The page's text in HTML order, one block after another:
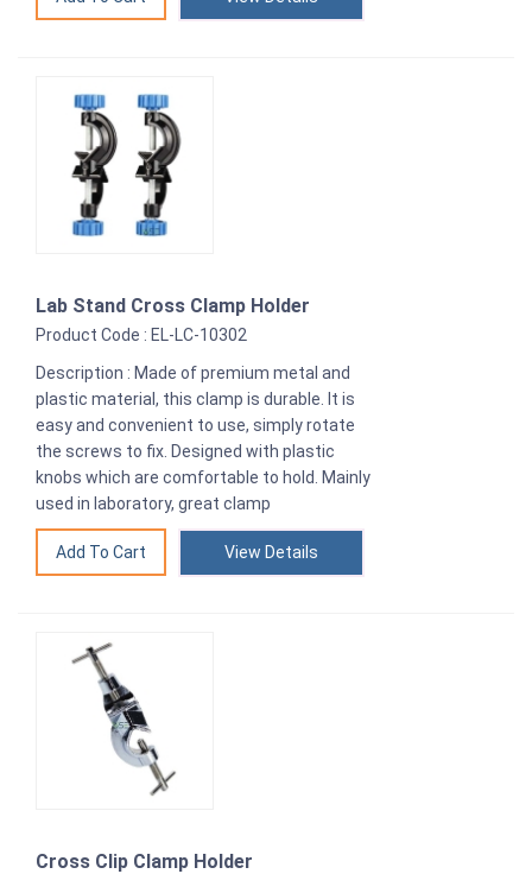
Lab Stand Cross Clamp Holder
Product Code : EL-LC-10302
Description : Made of premium metal and
plastic material, this clamp is durable. It is
easy and convenient to use, simply rotate
the screws to fix. Designed with plastic
knobs which are comfortable to hold. Mainly
used in laboratory, great clamp
View Details
Cross Clip Clamp Holder